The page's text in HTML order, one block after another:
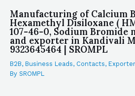
Manufacturing of Calcium
Hexamethyl Disiloxane (
107-46-0, Sodium Bromide
and exporter in Kandivali
9323645464 | SROMPL
B2B, Business Leads, Contacts, Exporter
By SROMPL